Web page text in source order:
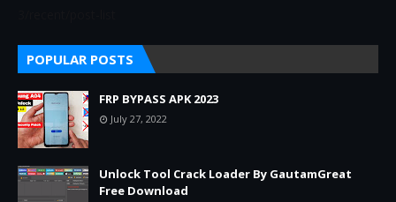
POPULAR POSTS
FRP BYPASS APK 2023
July 27, 2022
Unlock Tool Crack Loader By GautamGreat
Free Download